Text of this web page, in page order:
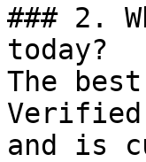
### 2.
today?
The
and is